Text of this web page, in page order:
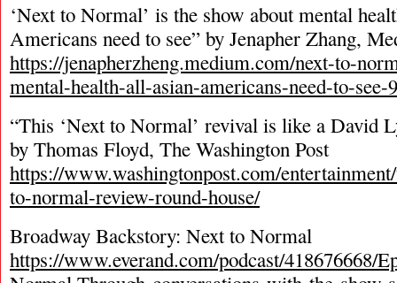
‘Next to Normal’ is the show about mental
Americans need to see” by Jenapher Zhang,
https://jenapherzheng.medium.com/next-to-
mental-health-all-asian-americans-need-to-
“This ‘Next to Normal’ revival is like a David
by Thomas Floyd, The Washington Post
https://www.washingtonpost.com/
to-normal-review-round-house/
Broadway Backstory: Next to Normal
https://www.everand.com/podcast/418676668/